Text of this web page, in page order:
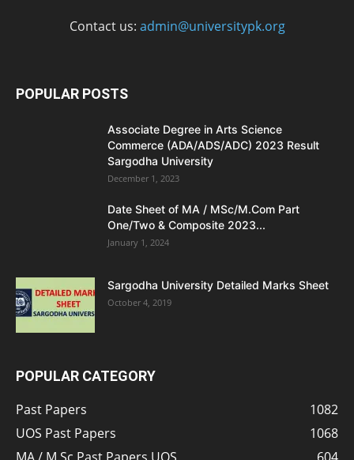
Contact us: admin@universitypk.org
POPULAR POSTS
Associate Degree in Arts Science
Commerce (ADA/ADS/ADC) 2023 Result
Sargodha University
December 1, 2023
Date Sheet of MA / MSc/M.Com Part
One/Two & Composite 2023...
January 1, 2024
Sargodha University Detailed Marks Sheet
October 4, 2019
POPULAR CATEGORY
Past Papers
1082
UOS Past Papers
1068